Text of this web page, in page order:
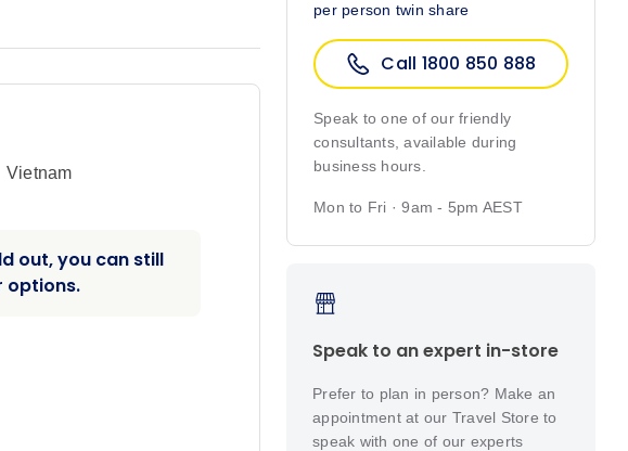
Vietnam
out, you can still
options.
per person twin share
Call 1800 850 888
Speak to one of our friendly
consultants, available during
business hours.
Mon to Fri · 9am - 5pm AEST
Speak to an expert in-store
Prefer to plan in person? Make an
appointment at our Travel Store to
speak with one of our experts